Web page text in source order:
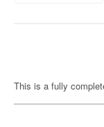
This is a fully